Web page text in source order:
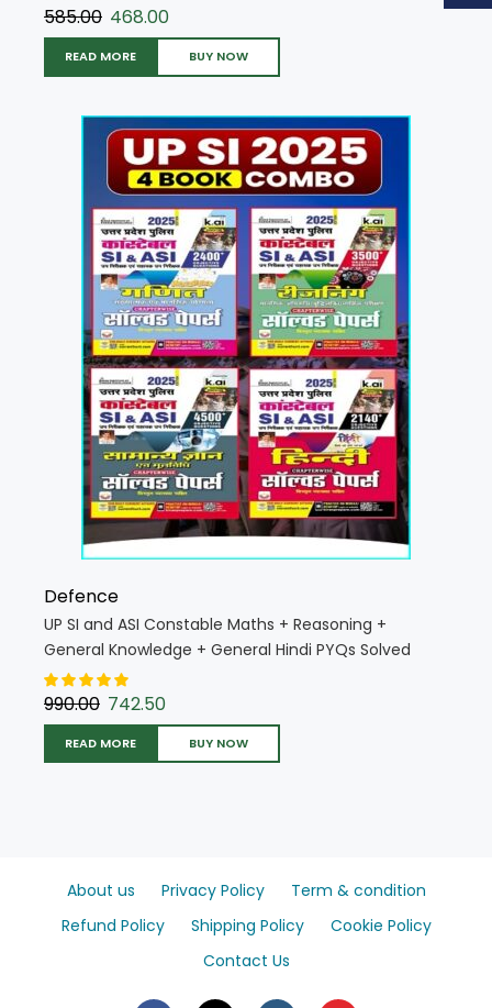
585.00 468.00
READ MORE BUY NOW
Defence
UP SI and ASI Constable Maths + Reasoning +
General Knowledge + General Hindi PYQs Solved
Papers 2025 Edition (Hindi Medium) (UP SI Combo
K025 H)
990.00 742.50
READ MORE BUY NOW
About us Privacy Policy
Term & condition
Refund Policy
Shipping Policy
Cookie Policy
Contact Us